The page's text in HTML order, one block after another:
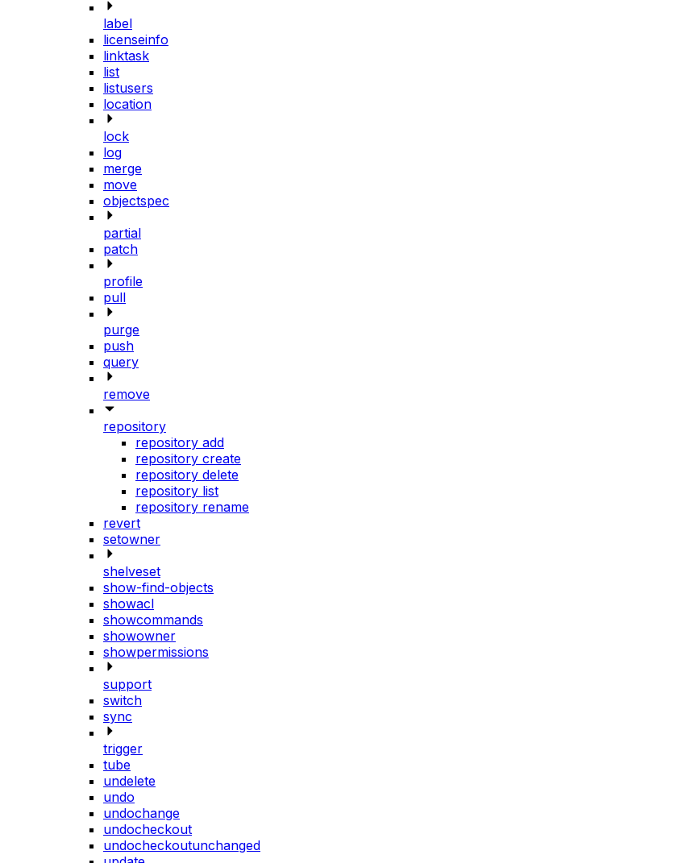
label
licenseinfo
linktask
list
listusers
location
lock
log
merge
move
objectspec
partial
patch
profile
pull
purge
push
query
remove
repository
repository add
repository create
repository delete
repository list
repository rename
revert
setowner
shelveset
show-find-objects
showacl
showcommands
showowner
showpermissions
support
switch
sync
trigger
tube
undelete
undo
undochange
undocheckout
undocheckoutunchanged